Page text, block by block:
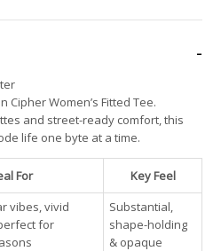
Women’s Fitted Tee.
and street-ready comfort, this
life one byte at a time.
For
Key Feel
vibes, vivid
for
Substantial,
shape-holding
& opaque